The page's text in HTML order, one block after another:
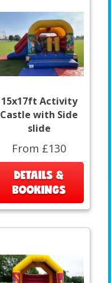
15x17ft Activity
Castle with Side
slide
From £130
DETAILS &
BOOKINGS